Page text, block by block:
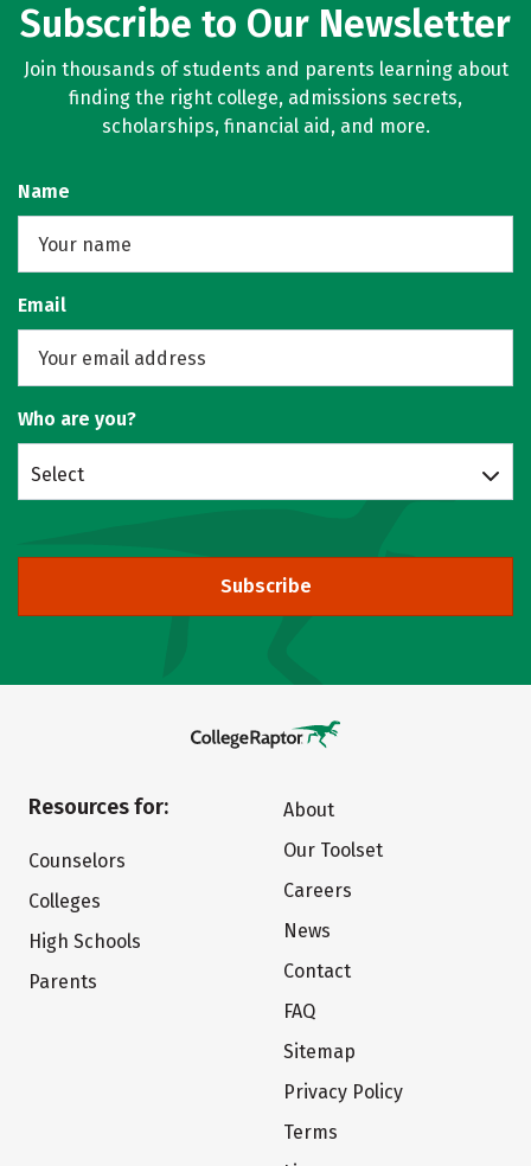
Subscribe to Our Newsletter
Join thousands of students and parents learning about
finding the right college, admissions secrets,
scholarships, financial aid, and more.
Name
Email
Who are you?
Select
Subscribe
Resources for:
Counselors
Colleges
High Schools
Parents
About
Our Toolset
Careers
News
Contact
FAQ
Sitemap
Privacy Policy
Terms